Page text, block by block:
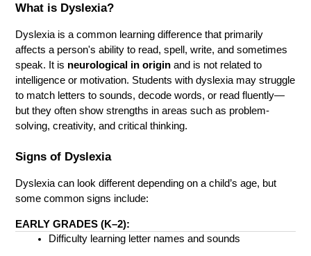
What is Dyslexia?
Dyslexia is a common learning difference that primarily
affects a person's ability to read, spell, write, and sometimes
speak. It is neurological in origin and is not related to
intelligence or motivation. Students with dyslexia may struggle
to match letters to sounds, decode words, or read fluently—
but they often show strengths in areas such as problem-
solving, creativity, and critical thinking.
Signs of Dyslexia
Dyslexia can look different depending on a child’s age, but
some common signs include:
EARLY GRADES (K–2):
Difficulty learning letter names and sounds